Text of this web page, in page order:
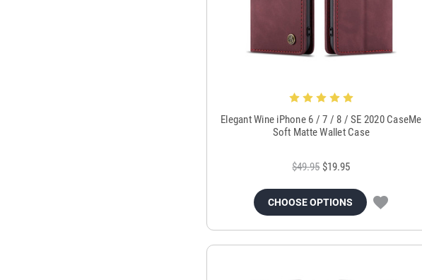
Elegant Wine iPhone 6 / 7 / 8 / SE 2020 CaseMe
Soft Matte Wallet Case
$49.95 $19.95
CHOOSE OPTIONS